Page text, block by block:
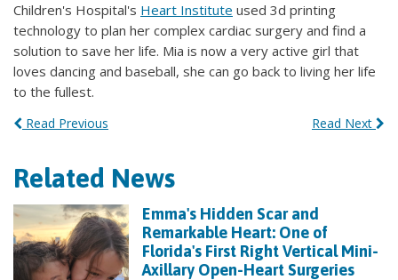
Children's Hospital's Heart Institute used 3d printing
technology to plan her complex cardiac surgery and find a
solution to save her life. Mia is now a very active girl that
loves dancing and baseball, she can go back to living her life
to the fullest.
Read Previous Read Next
Related News
Emma's Hidden Scar and
Remarkable Heart: One of
Florida's First Right Vertical Mini-
Axillary Open-Heart Surgeries